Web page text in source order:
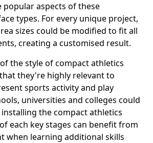
aspects of these
types. For every unique project,
sizes could be modified to fit all
creating a customised result.
the style of compact athletics
they're highly relevant to
sports activity and play
universities and colleges could
the compact athletics
each key stages can benefit from
when learning additional skills